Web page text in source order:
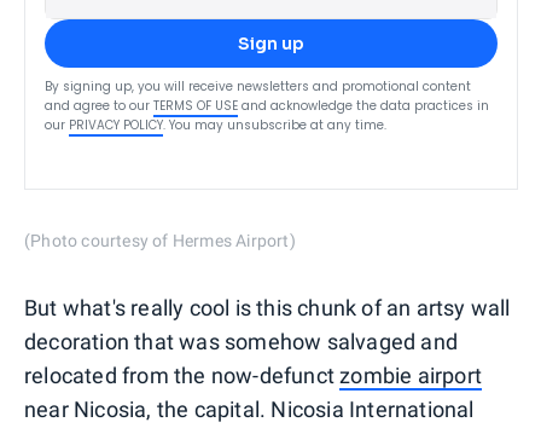
Sign up
By signing up, you will receive newsletters and promotional content
and agree to our TERMS OF USE and acknowledge the data practices in
our PRIVACY POLICY. You may unsubscribe at any time.
(Photo courtesy of Hermes Airport)
But what's really cool is this chunk of an artsy wall
decoration that was somehow salvaged and
relocated from the now-defunctzombie airport
near Nicosia, the capital. Nicosia International